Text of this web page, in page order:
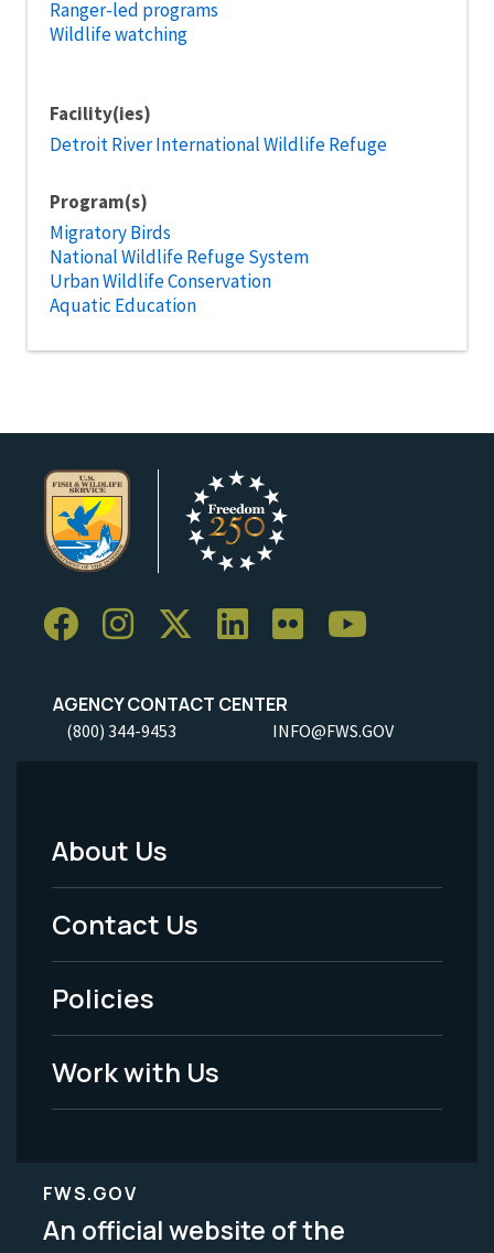
Ranger-led programs
Wildlife watching
Facility(ies)
Detroit River International Wildlife Refuge
Program(s)
Migratory Birds
National Wildlife Refuge System
Urban Wildlife Conservation
Aquatic Education
AGENCY CONTACT CENTER
(800) 344-9453 INFO@FWS.GOV
Footer
Menu
-
Legal
About Us
Contact Us
Policies
Work with Us
FWS.GOV
An official website of the